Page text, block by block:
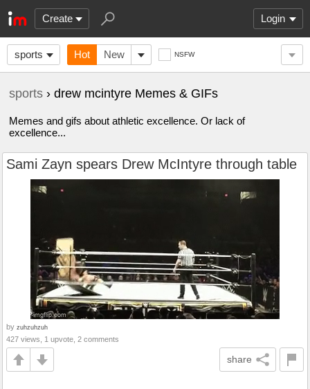
Create Login
sports Hot New NSFW
sports › drew mcintyre Memes & GIFs
Memes and gifs about athletic excellence. Or lack of
excellence...
Sami Zayn spears Drew McIntyre through table
by zuhzuhzuh
427 views, 1 upvote, 2 comments
share